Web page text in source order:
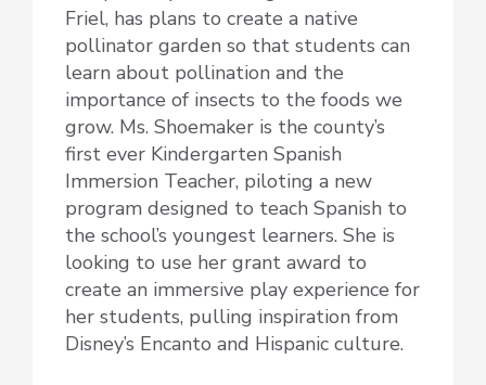
Friel, has plans to create a native
pollinator garden so that students can
learn about pollination and the
importance of insects to the foods we
grow. Ms. Shoemaker is the county’s
first ever Kindergarten Spanish
Immersion Teacher, piloting a new
program designed to teach Spanish to
the school’s youngest learners. She is
looking to use her grant award to
create an immersive play experience for
her students, pulling inspiration from
Disney’s Encanto and Hispanic culture.